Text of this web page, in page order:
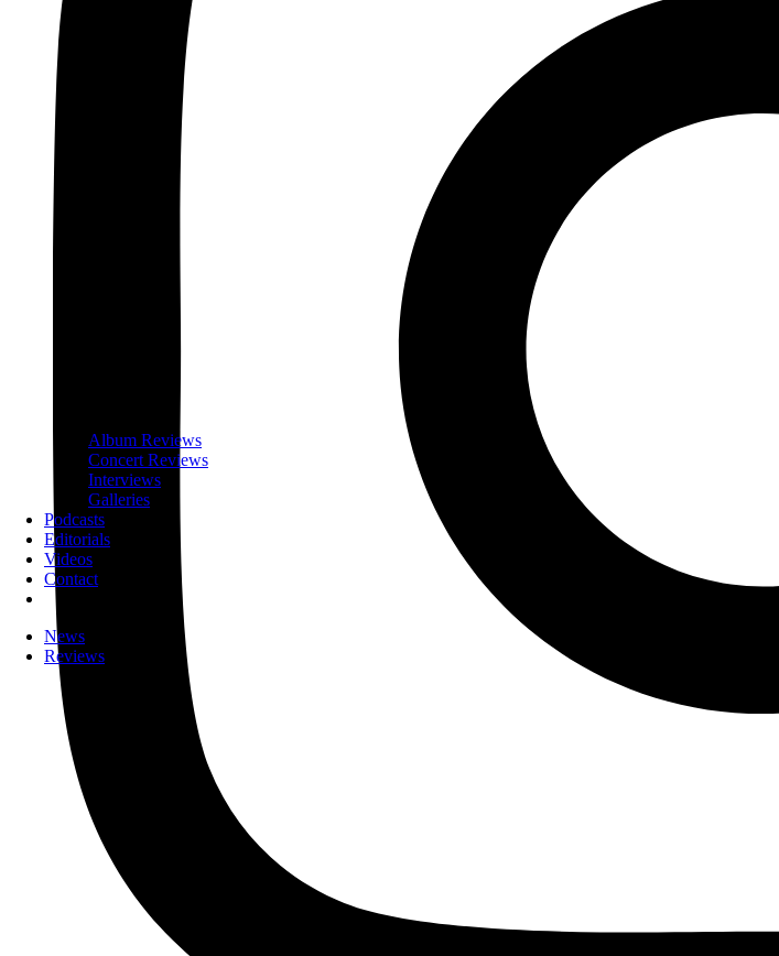
Album Reviews
Concert Reviews
Interviews
Galleries
Podcasts
Editorials
Videos
Contact
News
Reviews